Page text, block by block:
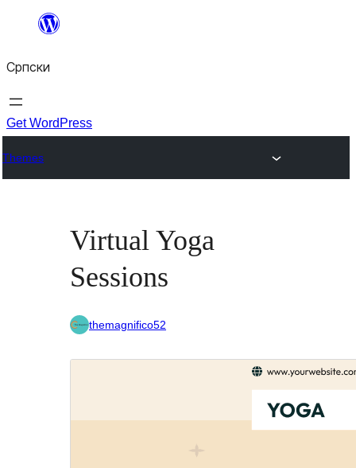
Скочи
садржај
Српски
Get WordPress
Themes
Virtual Yoga
Sessions
themagnifico52